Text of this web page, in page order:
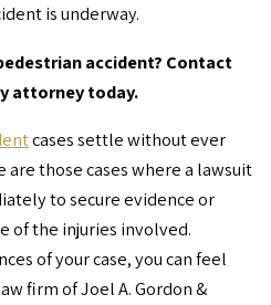
is underway.
accident? Contact
attorney today.
cases settle without ever
those cases where a lawsuit
to secure evidence or
of the injuries involved.
of your case, you can feel
firm of Joel A. Gordon &